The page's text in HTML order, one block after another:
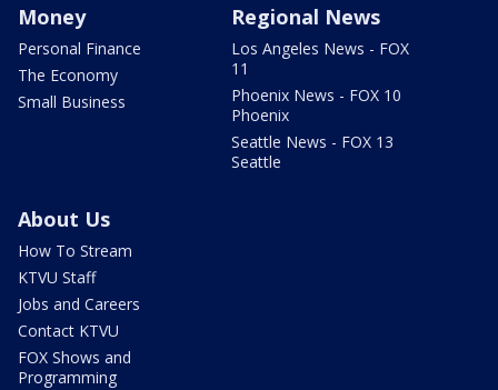
Money
Personal Finance
The Economy
Small Business
Regional News
Los Angeles News - FOX
11
Phoenix News - FOX 10
Phoenix
Seattle News - FOX 13
Seattle
About Us
How To Stream
KTVU Staff
Jobs and Careers
Contact KTVU
FOX Shows and
Programming